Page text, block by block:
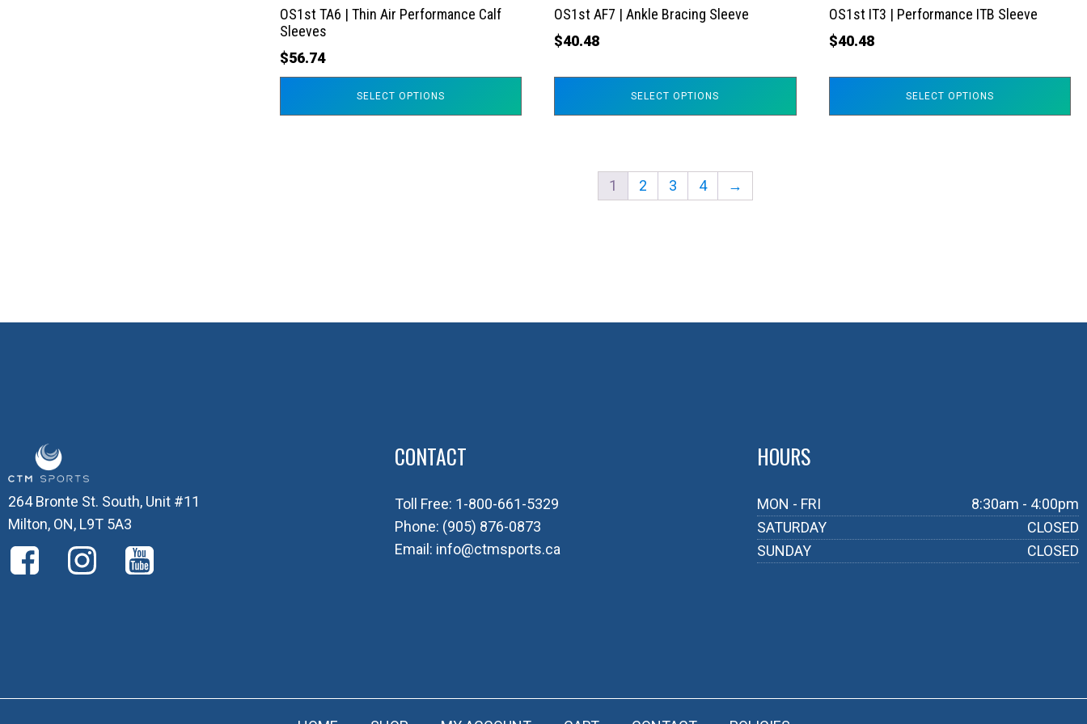
OS1st TA6 | Thin Air Performance Calf
Sleeves
$56.74
SELECT OPTIONS
the
product
page
OS1st AF7 | Ankle Bracing Sleeve
$40.48
SELECT OPTIONS
the
product
page
OS1st IT3 | Performance ITB Sleeve
$40.48
SELECT OPTIONS
the
product
page
1 2 3 4 →
264 Bronte St. South, Unit #11
Milton, ON, L9T 5A3
CONTACT
Toll Free: 1-800-661-5329
Phone: (905) 876-0873
Email: info@ctmsports.ca
HOURS
MON - FRI
8:30am - 4:00pm
SATURDAY
CLOSED
SUNDAY
CLOSED